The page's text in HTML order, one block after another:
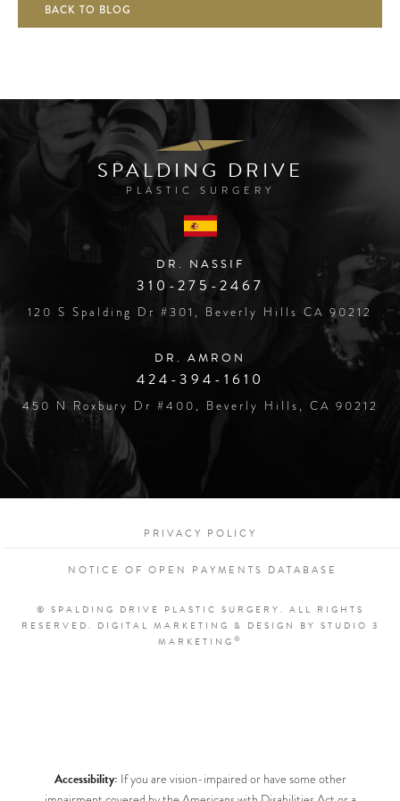
BACK TO BLOG
SPALDING DRIVE
PLASTIC SURGERY
DR. NASSIF
310-275-2467
120 S Spalding Dr #301, Beverly Hills CA 90212
DR. AMRON
424-394-1610
450 N Roxbury Dr #400, Beverly Hills, CA 90212
PRIVACY POLICY
NOTICE OF OPEN PAYMENTS DATABASE
© SPALDING DRIVE PLASTIC SURGERY. ALL RIGHTS
RESERVED. DIGITAL MARKETING & DESIGN BY STUDIO 3
MARKETING ®
Accessibility: If you are vision-impaired or have some other